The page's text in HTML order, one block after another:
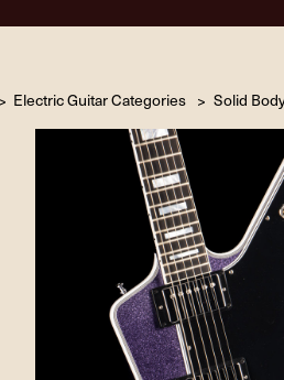
Electric Guitar Categories Solid